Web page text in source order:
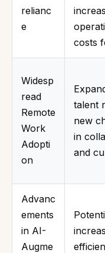
relianc
e
costs
Widesp
read
Remote
Work
Adopti
on
talent
new
in
and
Advanc
ements
in AI-
Augme